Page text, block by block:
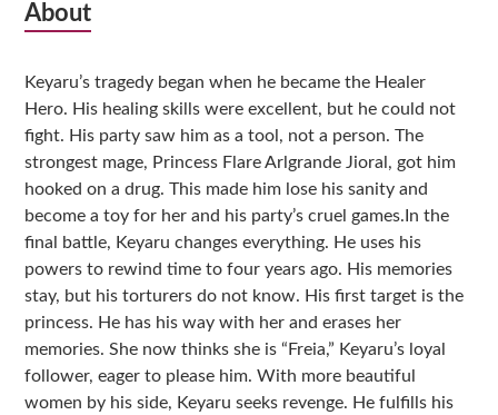
Subsidiary
About
Keyaru’s tragedy began when he became the Healer
Hero. His healing skills were excellent, but he could not
fight. His party saw him as a tool, not a person. The
strongest mage, Princess Flare Arlgrande Jioral, got him
hooked on a drug. This made him lose his sanity and
become a toy for her and his party’s cruel games.In the
final battle, Keyaru changes everything. He uses his
powers to rewind time to four years ago. His memories
stay, but his torturers do not know. His first target is the
princess. He has his way with her and erases her
memories. She now thinks she is “Freia,” Keyaru’s loyal
follower, eager to please him. With more beautiful
women by his side, Keyaru seeks revenge. He fulfills his